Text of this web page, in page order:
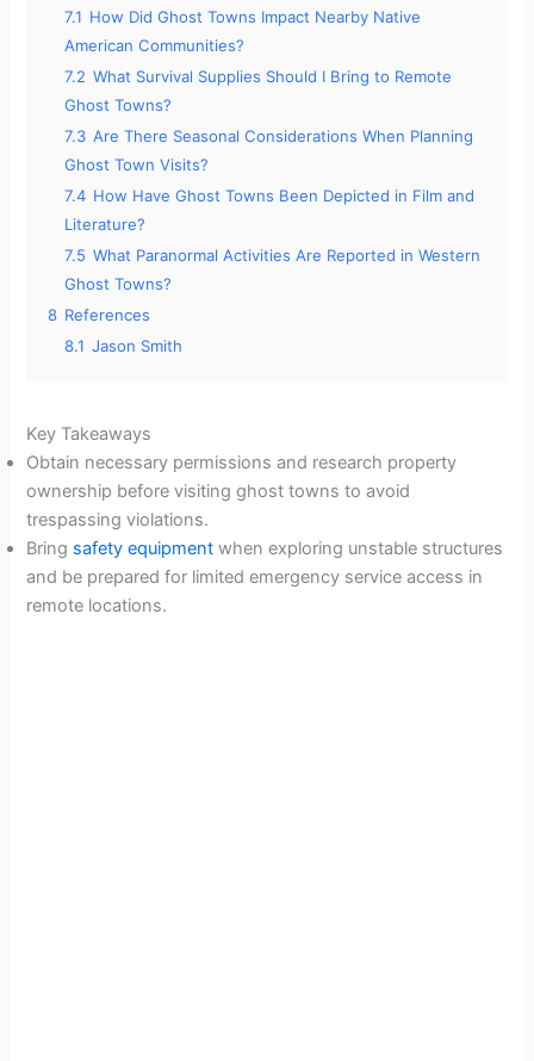
7.1 How Did Ghost Towns Impact Nearby Native
American Communities?
7.2 What Survival Supplies Should I Bring to Remote
Ghost Towns?
7.3 Are There Seasonal Considerations When Planning
Ghost Town Visits?
7.4 How Have Ghost Towns Been Depicted in Film and
Literature?
7.5 What Paranormal Activities Are Reported in Western
Ghost Towns?
8 References
8.1 Jason Smith
Key Takeaways
Obtain necessary permissions and research property
ownership before visiting ghost towns to avoid
trespassing violations.
Bring safety equipment when exploring unstable structures
and be prepared for limited emergency service access in
remote locations.